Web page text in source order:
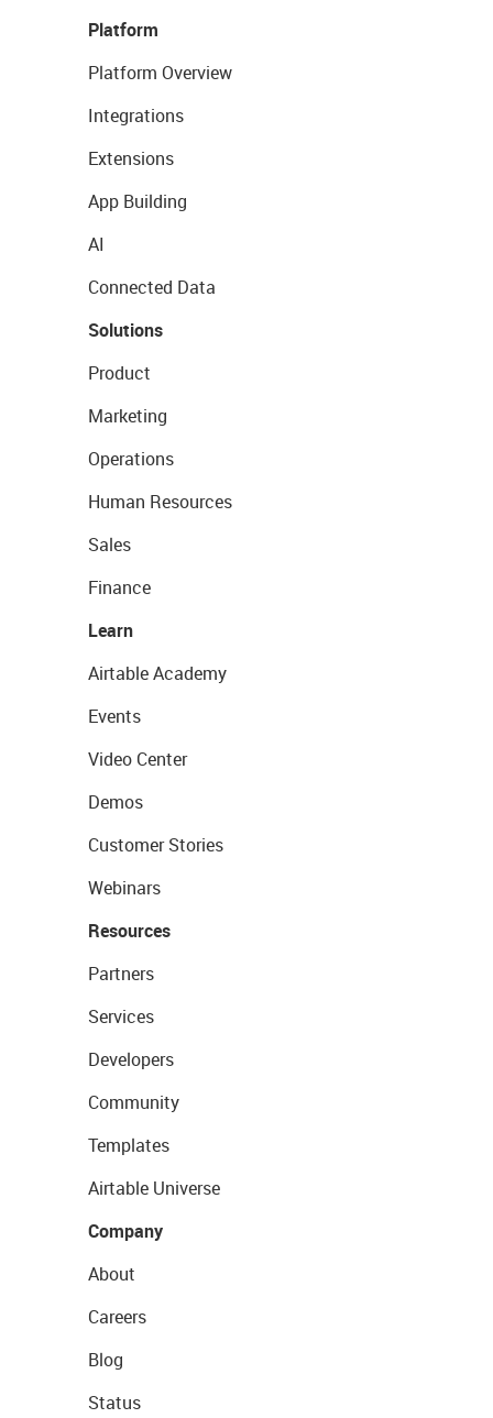
Platform
Platform Overview
Integrations
Extensions
App Building
AI
Connected Data
Solutions
Product
Marketing
Operations
Human Resources
Sales
Finance
Learn
Airtable Academy
Events
Video Center
Demos
Customer Stories
Webinars
Resources
Partners
Services
Developers
Community
Templates
Airtable Universe
Company
About
Careers
Blog
Status